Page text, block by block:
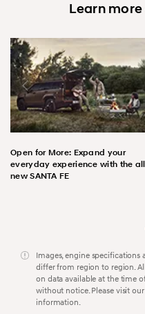
Learn
Open for More: Expand your
everyday experience with the
new SANTA FE
Images, engine
differ from region to region.
on data available at the time
without notice. Please visit
information.